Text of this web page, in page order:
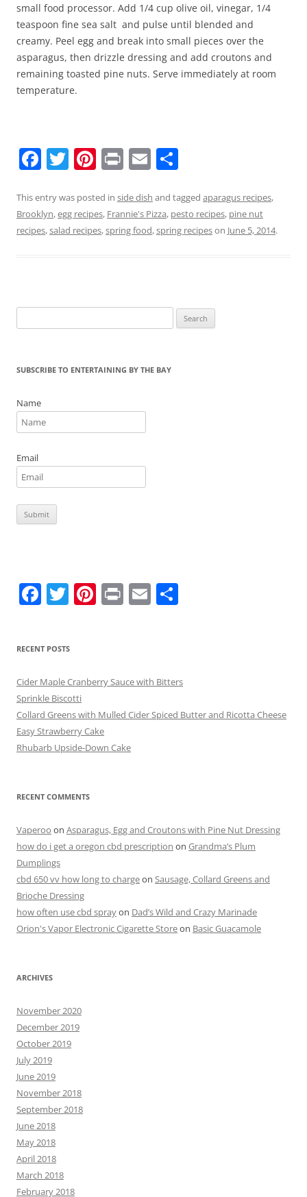
small food processor. Add 1/4 cup olive oil, vinegar, 1/4
teaspoon fine sea salt and pulse until blended and
creamy. Peel egg and break into small pieces over the
asparagus, then drizzle dressing and add croutons and
remaining toasted pine nuts. Serve immediately at room
temperature.
F
c
e
k
T
itt
er
Pi
er
e
Pr
t
E
ai
l
ar
e
This entry was posted in side dish and tagged aparagus recipes,
Brooklyn,egg recipes, Frannie's Pizza, pesto recipes, pine nut
recipes,salad recipes,spring food,spring recipeson June 5, 2014.
for:
SUBSCRIBE TO ENTERTAINING BY THE BAY
Name
Email
F
e
b
o
o
k
T
er
Pi
st
Pr E
RECENT POSTS
Cider Maple Cranberry Sauce with Bitters
Sprinkle Biscotti
Collard Greens with Mulled Cider Spiced Butter and Ricotta Cheese
Easy Strawberry Cake
Rhubarb Upside-Down Cake
RECENT COMMENTS
Vaperoo on Asparagus, Egg and Croutons with Pine Nut Dressing
how do i get a oregon cbd prescription on Grandma’s Plum
Dumplings
cbd 650 vv how long to chargeon Sausage, Collard Greens and
Brioche Dressing
how often use cbd sprayon Dad’s Wild and Crazy Marinade
Orion's Vapor Electronic Cigarette Storeon Basic Guacamole
ARCHIVES
November 2020
December 2019
October 2019
July 2019
June 2019
November 2018
September 2018
June 2018
May 2018
April 2018
March 2018
February 2018